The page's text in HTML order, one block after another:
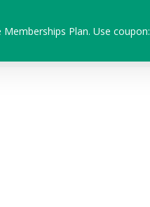
Memberships Plan. Use coupon: